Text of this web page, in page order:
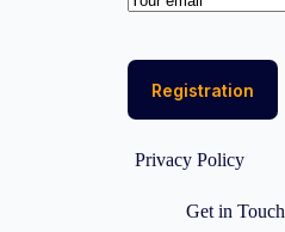
Privacy Policy
Get in Touch